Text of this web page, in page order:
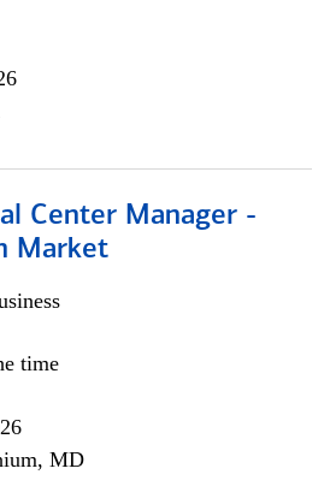
Center Manager -
Market
time
MD